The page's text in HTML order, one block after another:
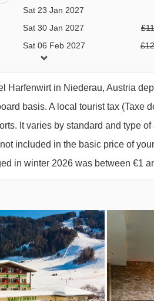
for. Please inform us of any
not listed above cannot be
by the accommodation. If
to confirmation by the
20-25m² and can sleep up to
with showerhead and a balcony.
around 30m² and can also sleep
and a balcony.
Sat 23 Jan 2027
Sat 30 Jan 2027
Sat 06 Feb 2027
Sat 13 Feb 2027
Harfenwirt in Niederau, Austria
basis. A local tourist tax (Taxe
It varies by standard and type
included in the basic price of
in winter 2026 was between €1